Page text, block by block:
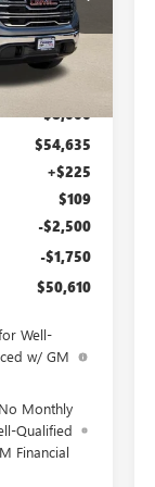
Ext. Int.
$62,635
-$8,000
$54,635
+$225
$109
-$2,500
-$1,750
$50,610
Well-
w/ GM
Monthly
Qualified
Financial